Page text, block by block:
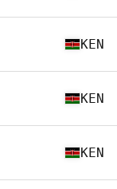
KEN
KEN
KEN